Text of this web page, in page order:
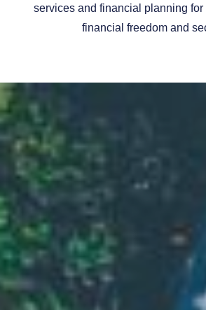
services and financial planning
financial freedom and